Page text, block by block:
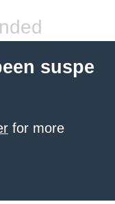
suspe
for more